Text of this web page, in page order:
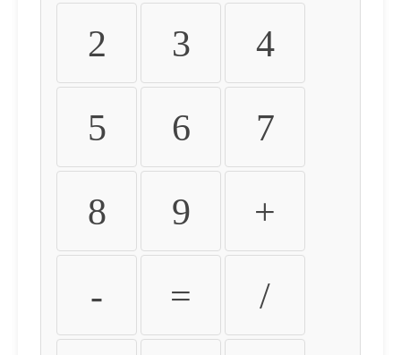
2 3 4
5 6 7
8 9 +
- = /